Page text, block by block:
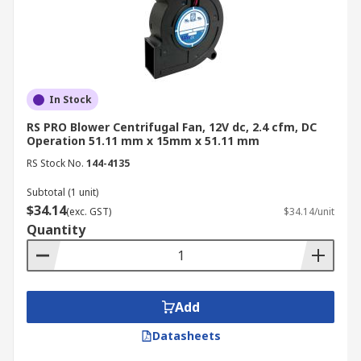
exhaust and are essential in processes such as
drying and material handling. Additionally,
blower fans help maintain optimal air circulation
in both residential and commercial
environments, ensuring consistent performance
across a range of industries.
How it is applicable in various systems in
Australia:
HVAC systems
Dust control
Pressure Blowers
Air conveyor systems
In Stock
RS PRO Blower Centrifugal Fan, 12V dc, 2.4 cfm, DC
Operation 51.11 mm x 15mm x 51.11 mm
RS Stock No. 144-4135
Subtotal (1 unit)
$34.14(exc. GST) $34.14/unit
Quantity
Add
Datasheets